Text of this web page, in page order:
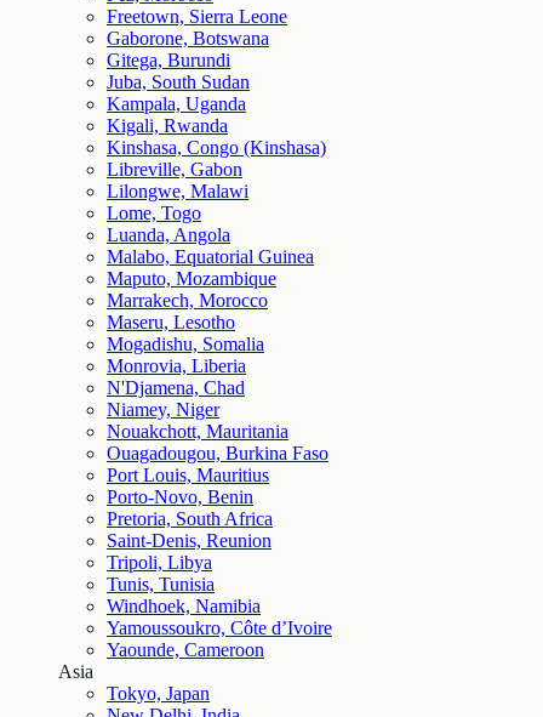
Freetown, Sierra Leone
Gaborone, Botswana
Gitega, Burundi
Juba, South Sudan
Kampala, Uganda
Kigali, Rwanda
Kinshasa, Congo (Kinshasa)
Libreville, Gabon
Lilongwe, Malawi
Lome, Togo
Luanda, Angola
Malabo, Equatorial Guinea
Maputo, Mozambique
Marrakech, Morocco
Maseru, Lesotho
Mogadishu, Somalia
Monrovia, Liberia
N'Djamena, Chad
Niamey, Niger
Nouakchott, Mauritania
Ouagadougou, Burkina Faso
Port Louis, Mauritius
Porto-Novo, Benin
Pretoria, South Africa
Saint-Denis, Reunion
Tripoli, Libya
Tunis, Tunisia
Windhoek, Namibia
Yamoussoukro, Côte d’Ivoire
Yaounde, Cameroon
Asia
Tokyo, Japan